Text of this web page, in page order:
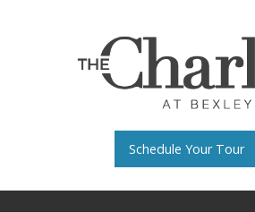
Schedule Your Tour